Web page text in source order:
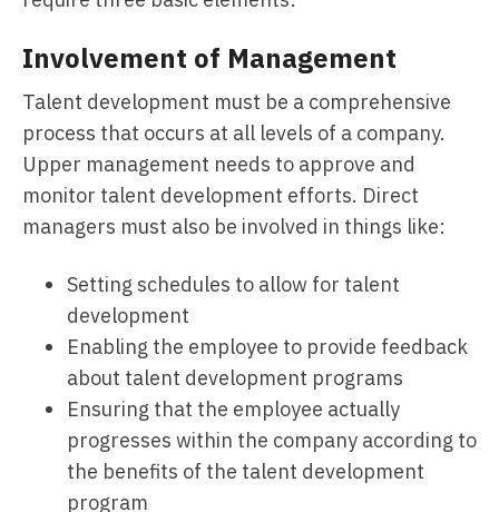
Involvement of Management
Talent development must be a comprehensive
process that occurs at all levels of a company.
Upper management needs to approve and
monitor talent development efforts. Direct
managers must also be involved in things like:
Setting schedules to allow for talent
development
Enabling the employee to provide feedback
about talent development programs
Ensuring that the employee actually
progresses within the company according to
the benefits of the talent development
program